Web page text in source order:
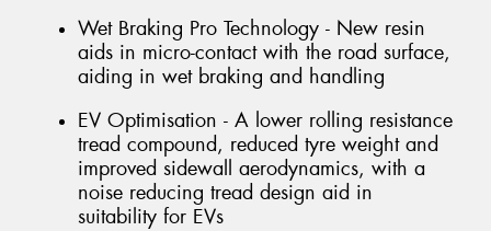
Wet Braking Pro Technology - New resin
aids in micro-contact with the road surface,
aiding in wet braking and handling
EV Optimisation - A lower rolling resistance
tread compound, reduced tyre weight and
improved sidewall aerodynamics, with a
noise reducing tread design aid in
suitability for EVs